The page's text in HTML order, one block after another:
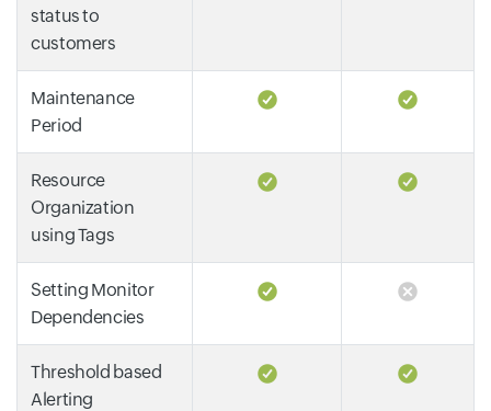
status to
customers
Maintenance
Period
Resource
Organization
using Tags
Setting Monitor
Dependencies
Threshold based
Alerting